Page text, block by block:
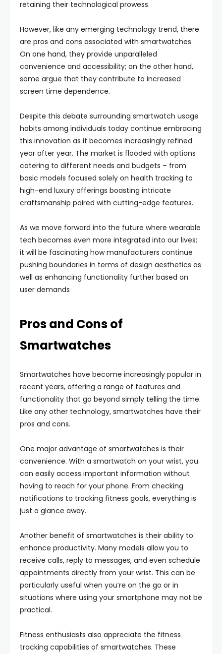
retaining their technological prowess.
However, like any emerging technology trend, there
are pros and cons associated with smartwatches.
On one hand, they provide unparalleled
convenience and accessibility; on the other hand,
some argue that they contribute to increased
screen time dependence.
Despite this debate surrounding smartwatch usage
habits among individuals today continue embracing
this innovation as it becomes increasingly refined
year after year. The market is flooded with options
catering to different needs and budgets – from
basic models focused solely on health tracking to
high-end luxury offerings boasting intricate
craftsmanship paired with cutting-edge features.
As we move forward into the future where wearable
tech becomes even more integrated into our lives;
it will be fascinating how manufacturers continue
pushing boundaries in terms of design aesthetics as
well as enhancing functionality further based on
user demands
Pros and Cons of
Smartwatches
Smartwatches have become increasingly popular in
recent years, offering a range of features and
functionality that go beyond simply telling the time.
Like any other technology, smartwatches have their
pros and cons.
One major advantage of smartwatches is their
convenience. With a smartwatch on your wrist, you
can easily access important information without
having to reach for your phone. From checking
notifications to tracking fitness goals, everything is
just a glance away.
Another benefit of smartwatches is their ability to
enhance productivity. Many models allow you to
receive calls, reply to messages, and even schedule
appointments directly from your wrist. This can be
particularly useful when you’re on the go or in
situations where using your smartphone may not be
practical.
Fitness enthusiasts also appreciate the fitness
tracking capabilities of smartwatches. These